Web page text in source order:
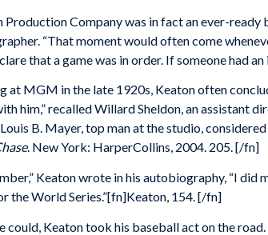
Production Company was in fact an ever-ready
“That moment would often come
that a game was in order. If someone had
at MGM in the late 1920s, Keaton often
him,” recalled Willard Sheldon, an assistant
B. Mayer, top man at the studio,
. New York: HarperCollins, 2004. 205. [/fn]
Keaton wrote in his autobiography, “I
the World Series.”[fn]Keaton, 154. [/fn]
could, Keaton took his baseball act on the